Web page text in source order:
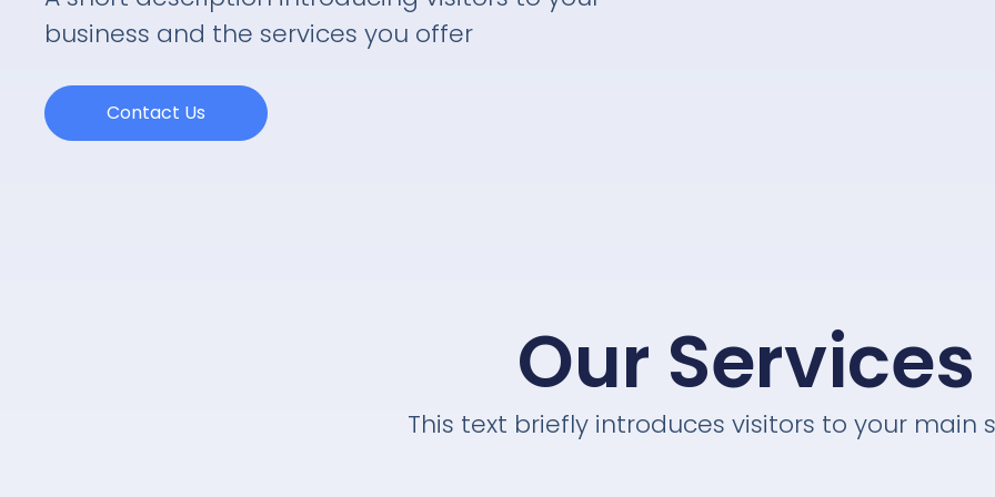
business and the services you offer
Contact Us
Our Services
This text briefly introduces visitors to your main